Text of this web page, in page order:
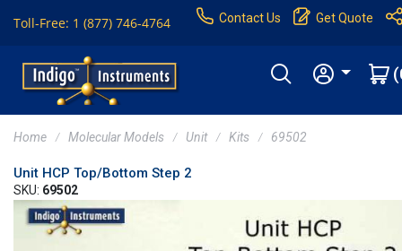
Toll-Free: 1 (877) 746-4764 Contact Us Get Quote
Home Molecular Models Unit Kits 69502
Unit HCP Top/Bottom Step 2
SKU: 69502